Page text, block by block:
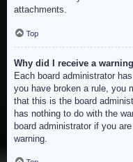
attachments.
Top
Why did I receive a
Each board administrator
you have broken a rule, you
that this is the board
has nothing to do with the
board administrator if you
warning.